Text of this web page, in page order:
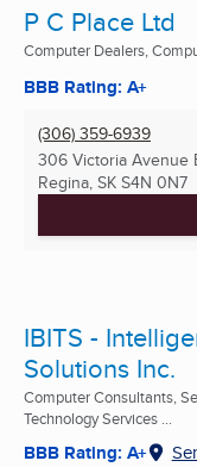
P C Place Ltd
Computer Dealers,
BBB Rating: A+
(306) 359-6939
306 Victoria Avenue
Regina, SK S4N 0N7
IBITS -
Solutions Inc.
Computer Consultants,
Technology Services ...
BBB Rating: A+